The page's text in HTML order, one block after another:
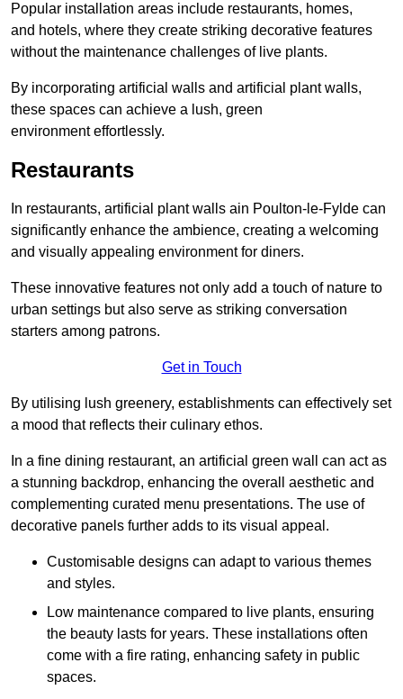
Popular installation areas include restaurants, homes,
and hotels, where they create striking decorative features
without the maintenance challenges of live plants.
By incorporating artificial walls and artificial plant walls,
these spaces can achieve a lush, green
environment effortlessly.
Restaurants
In restaurants, artificial plant walls ain Poulton-le-Fylde can
significantly enhance the ambience, creating a welcoming
and visually appealing environment for diners.
These innovative features not only add a touch of nature to
urban settings but also serve as striking conversation
starters among patrons.
Get in Touch
By utilising lush greenery, establishments can effectively set
a mood that reflects their culinary ethos.
In a fine dining restaurant, an artificial green wall can act as
a stunning backdrop, enhancing the overall aesthetic and
complementing curated menu presentations. The use of
decorative panels further adds to its visual appeal.
Customisable designs can adapt to various themes
and styles.
Low maintenance compared to live plants, ensuring
the beauty lasts for years. These installations often
come with a fire rating, enhancing safety in public
spaces.